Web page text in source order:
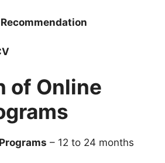
of Online
– 12 to 24 months